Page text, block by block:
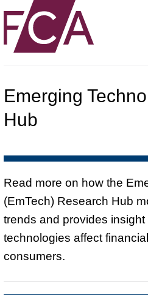
Emerging
Hub
Read more on how the
(EmTech) Research Hub
trends and provides
technologies affect
consumers.